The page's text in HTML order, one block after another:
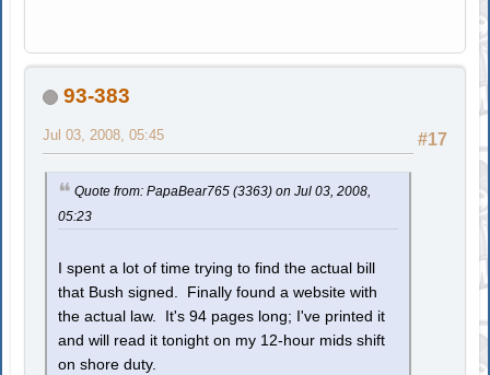
93-383
#17
Jul 03, 2008, 05:45
Quote from: PapaBear765 (3363) on Jul 03, 2008,
05:23
I spent a lot of time trying to find the actual bill
that Bush signed. Finally found a website with
the actual law. It's 94 pages long; I've printed it
and will read it tonight on my 12-hour mids shift
on shore duty.